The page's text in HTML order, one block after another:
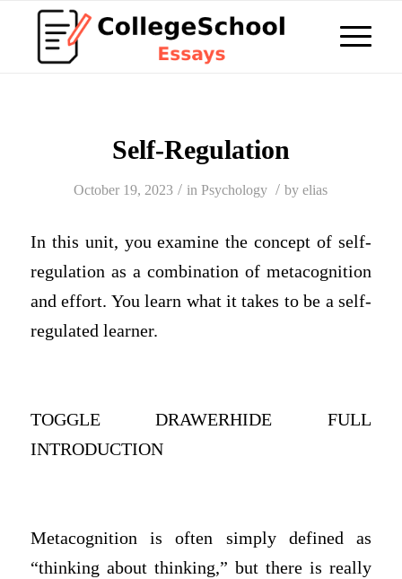
Self-Regulation
October 19, 2023 / inPsychology / byelias
In this unit, you examine the concept of self-
regulation as a combination of metacognition
and effort. You learn what it takes to be a self-
regulated learner.
TOGGLE DRAWERHIDE FULL
INTRODUCTION
Metacognition is often simply defined as
“thinking about thinking,” but there is really